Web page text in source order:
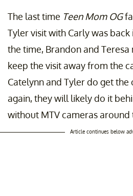
The last time Teen Mom OG
Tyler visit with Carly was back
the time, Brandon and
keep the visit away from the
Catelynn and Tyler do get the
again, they will likely do it
without MTV cameras around
Article continues below